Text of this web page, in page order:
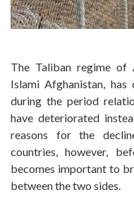
The Taliban regime of
Islami Afghanistan,
during the period
have deteriorated
reasons for the
countries, however,
becomes important to
between the two sides.